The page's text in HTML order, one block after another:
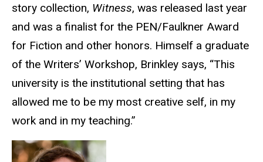
story collection, Witness, was released last year
and was a finalist for the PEN/Faulkner Award
for Fiction and other honors. Himself a graduate
of the Writers’ Workshop, Brinkley says, “This
university is the institutional setting that has
allowed me to be my most creative self, in my
work and in my teaching.”